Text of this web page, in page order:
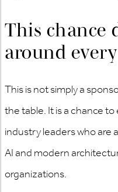
This chance
around every
This is not simply a
the table. It is a chance
industry leaders who are
AI and modern
organizations.